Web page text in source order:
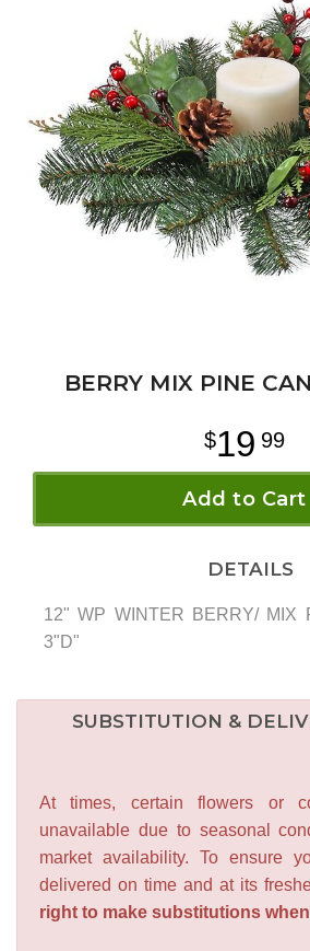
BERRY MIX PINE
19 99
Add to Cart
DETAILS
12" WP WINTER BERRY/ MIX
3"D"
SUBSTITUTION &
At times, certain flowers or
unavailable due to seasonal
market availability. To ensure
delivered on time and at its
right to make substitutions